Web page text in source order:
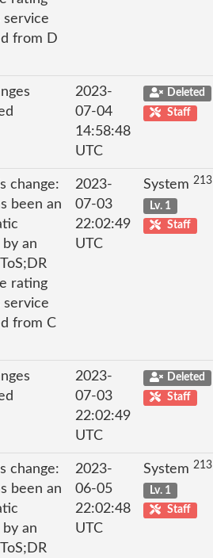
from D
2023-
07-04
14:58:48
UTC
Deleted
Staff
change:
been an
an
rating
from C
2023-
07-03
22:02:49
UTC
System
Lv. 1
Staff
2023-
07-03
22:02:49
UTC
Deleted
Staff
change:
been an
an
2023-
06-05
22:02:48
UTC
System
Lv. 1
Staff